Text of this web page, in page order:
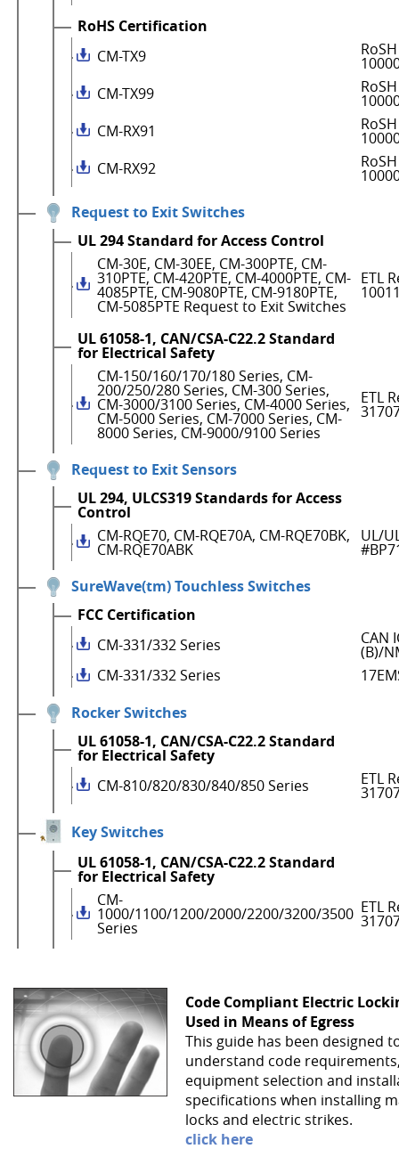
RoHS Certification
CM-TX9
CM-TX99
CM-RX91
CM-RX92
Request to Exit Switches
UL 294 Standard for Access Control
CM-30E, CM-30EE, CM-300PTE, CM-
310PTE, CM-420PTE, CM-4000PTE, CM-
4085PTE, CM-9080PTE, CM-9180PTE,
CM-5085PTE Request to Exit Switches
ETL
UL 61058-1, CAN/CSA-C22.2 Standard
for Electrical Safety
CM-150/160/170/180 Series, CM-
200/250/280 Series, CM-300 Series,
CM-3000/3100 Series, CM-4000 Series,
CM-5000 Series, CM-7000 Series, CM-
8000 Series, CM-9000/9100 Series
ETL
Request to Exit Sensors
UL 294, ULCS319 Standards for Access
Control
CM-RQE70, CM-RQE70A, CM-RQE70BK,
CM-RQE70ABK
UL/
SureWave(tm) Touchless Switches
FCC Certification
CM-331/332 Series
CAN
(B)/
CM-331/332 Series
Rocker Switches
UL 61058-1, CAN/CSA-C22.2 Standard
for Electrical Safety
CM-810/820/830/840/850 Series
ETL
Key Switches
UL 61058-1, CAN/CSA-C22.2 Standard
for Electrical Safety
CM-
1000/1100/1200/2000/2200/3200/3500
Series
ETL
Code Compliant Electric
Used in Means of Egress
This guide has been designed
understand code
equipment selection and
specifications when installing
locks and electric strikes.
click here